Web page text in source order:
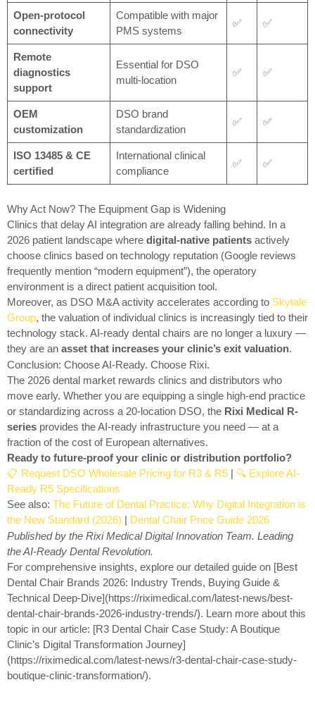
Open-protocol
connectivity
Compatible with major
PMS systems
✅ ✅
Remote
diagnostics
support
Essential for DSO
multi-location
✅ ✅
OEM
customization
DSO brand
standardization
✅ ✅
ISO 13485 & CE
certified
International clinical
compliance
✅ ✅
Why Act Now? The Equipment Gap is Widening
Clinics that delay AI integration are already falling behind. In a
2026 patient landscape where digital-native patients actively
choose clinics based on technology reputation (Google reviews
frequently mention “modern equipment”), the operatory
environment is a direct patient acquisition tool.
Moreover, as DSO M&A activity accelerates according to Skytale
Group, the valuation of individual clinics is increasingly tied to their
technology stack. AI-ready dental chairs are no longer a luxury —
they are an asset that increases your clinic’s exit valuation.
Conclusion: Choose AI-Ready. Choose Rixi.
The 2026 dental market rewards clinics and distributors who
move early. Whether you are equipping a single high-end practice
or standardizing across a 20-location DSO, the Rixi Medical R-
series provides the AI-ready infrastructure you need — at a
fraction of the cost of European alternatives.
Ready to future-proof your clinic or distribution portfolio?
📋 Request DSO Wholesale Pricing for R3 & R5 | 🔍 Explore AI-
Ready R5 Specifications
See also: The Future of Dental Practice: Why Digital Integration is
the New Standard (2026) | Dental Chair Price Guide 2026
Published by the Rixi Medical Digital Innovation Team. Leading
the AI-Ready Dental Revolution.
For comprehensive insights, explore our detailed guide on [Best
Dental Chair Brands 2026: Industry Trends, Buying Guide &
Technical Deep-Dive](https://riximedical.com/latest-news/best-
dental-chair-brands-2026-industry-trends/). Learn more about this
topic in our article: [R3 Dental Chair Case Study: A Boutique
Clinic’s Digital Transformation Journey]
(https://riximedical.com/latest-news/r3-dental-chair-case-study-
boutique-clinic-transformation/).